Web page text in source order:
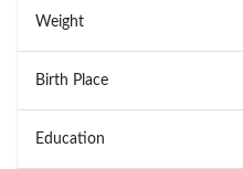
Weight
Birth Place
Education